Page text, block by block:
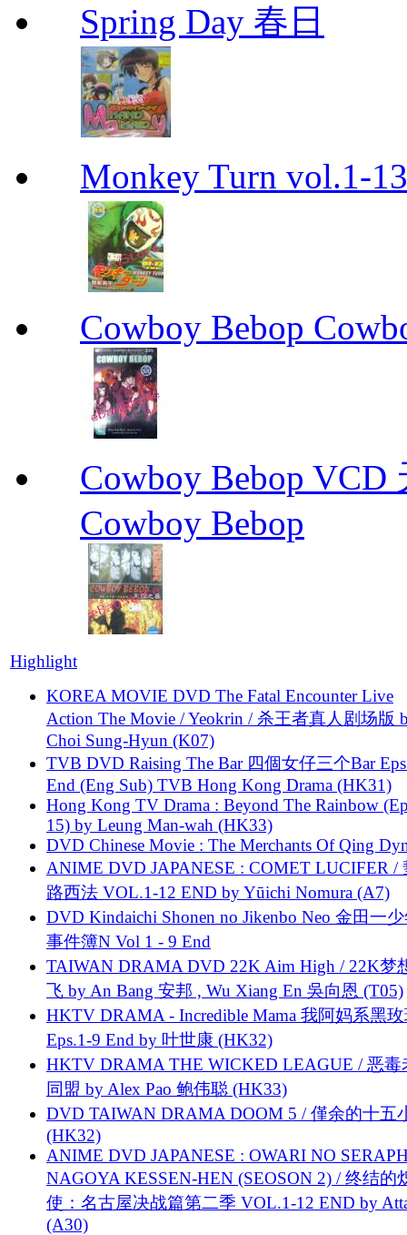
Spring Day 春日
Monkey Turn vol.1-
Cowboy Bebop
Cowboy Bebop
Cowboy Bebop
Highlight
KOREA MOVIE DVD The Fatal Encounter Live
Action The Movie / Yeokrin / 杀王者真人剧场版
Choi Sung-Hyun (K07)
TVB DVD Raising The Bar 四個女仔三个Bar
End (Eng Sub) TVB Hong Kong Drama (HK31)
Hong Kong TV Drama : Beyond The Rainbow
15) by Leung Man-wah (HK33)
DVD Chinese Movie : The Merchants Of Qing
ANIME DVD JAPANESE : COMET LUCIFER /
路西法 VOL.1-12 END by Yūichi Nomura (A7)
DVD Kindaichi Shonen no Jikenbo Neo 金田一
事件簿N Vol 1 - 9 End
TAIWAN DRAMA DVD 22K Aim High / 22K梦
飞 by An Bang 安邦 , Wu Xiang En 吳向恩 (T05)
HKTV DRAMA - Incredible Mama 我阿妈系黑
Eps.1-9 End by 叶世康 (HK32)
HKTV DRAMA THE WICKED LEAGUE / 恶毒
同盟 by Alex Pao 鲍伟聪 (HK33)
DVD TAIWAN DRAMA DOOM 5 / 僅余的十五
(HK32)
ANIME DVD JAPANESE : OWARI NO
NAGOYA KESSEN-HEN (SEOSON 2) / 终结的
使：名古屋决战篇第二季 VOL.1-12 END by
(A30)